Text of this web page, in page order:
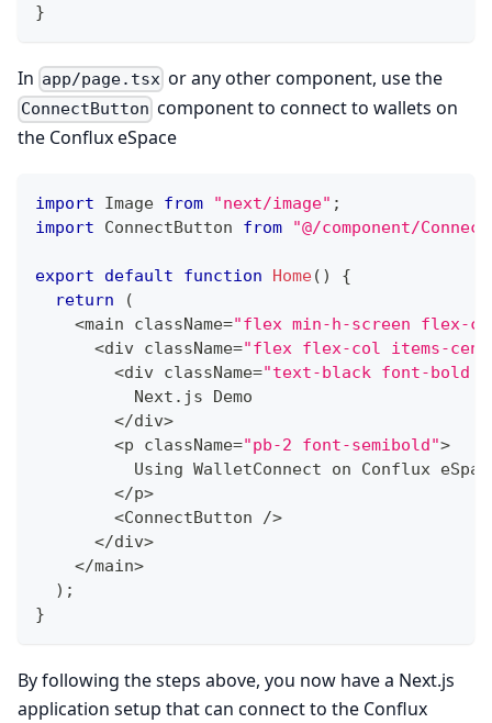
}
In app/page.tsx or any other component, use the
ConnectButton component to connect to wallets on
the Conflux eSpace
import Image from "next/image" ;
import ConnectButton from "@/component/
export default function Home( )
{
return
(
<main className="flex min-h-screen flex-
<div className="flex flex-col items-
<div className="text-black font-bold
          Next
. js Demo
</div>
<p className="pb-2 font-semibold">
Using WalletConnect on Conflux
</p>
<ConnectButton />
</div>
</main>
) ;
}
By following the steps above, you now have a Next.js
application setup that can connect to the Conflux